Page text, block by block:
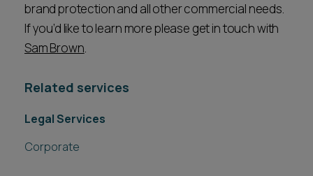
brand protection and all other commercial needs.
If you’d like to learn more please get in touch with
Sam Brown.
Related services
Legal Services
Corporate